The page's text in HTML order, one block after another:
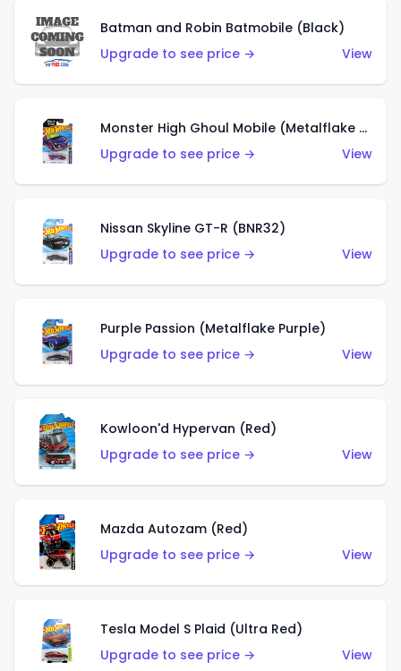
Batman and Robin Batmobile (Black)
Upgrade to see price →
View
Monster High Ghoul Mobile (Metalflake Purple)
Upgrade to see price →
View
Nissan Skyline GT-R (BNR32)
Upgrade to see price →
View
Purple Passion (Metalflake Purple)
Upgrade to see price →
View
Kowloon'd Hypervan (Red)
Upgrade to see price →
View
Mazda Autozam (Red)
Upgrade to see price →
View
Tesla Model S Plaid (Ultra Red)
Upgrade to see price →
View